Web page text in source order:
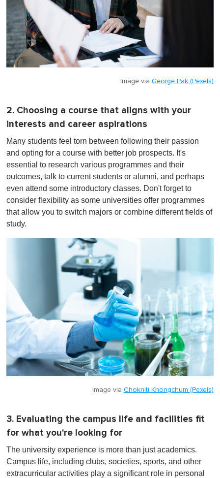
Image via George Pak (Pexels)
2. Choosing a course that aligns with your
interests and career aspirations
Many students feel torn between following their passion
and opting for a course with better job prospects. It's
essential to research various programmes and their
outcomes, talk to current students or alumni, and perhaps
even attend some introductory classes. Don't forget to
consider flexibility as some universities offer programmes
that allow you to switch majors or combine different fields of
study.
Image via Chokniti Khongchum (Pexels)
3. Evaluating the campus life and facilities fit
for what you're looking for
The university experience is more than just academics.
Campus life, including clubs, societies, sports, and other
extracurricular activities play a significant role in personal